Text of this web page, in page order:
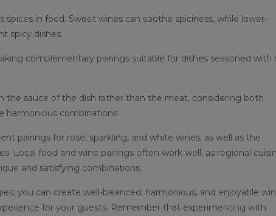
spices in food. Sweet wines can soothe spiciness, while lower-
spicy dishes.
complementary pairings suitable for dishes seasoned with
the sauce of the dish rather than the meat, considering both
harmonious combinations.
pairings for rosé, sparkling, and white wines, as well as the
Local food and wine pairings often work well, as regional
and satisfying combinations.
you can create well-balanced, harmonious, and enjoyable
for your guests. Remember that experimenting with